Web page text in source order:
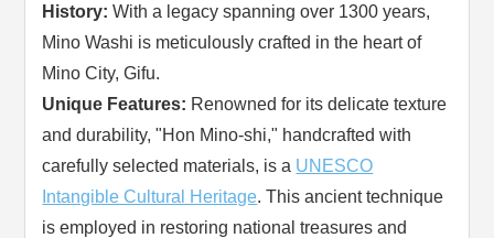
History: With a legacy spanning over 1300 years,
Mino Washi is meticulously crafted in the heart of
Mino City, Gifu.
Unique Features: Renowned for its delicate texture
and durability, "Hon Mino-shi," handcrafted with
carefully selected materials, is a UNESCO
Intangible Cultural Heritage. This ancient technique
is employed in restoring national treasures and